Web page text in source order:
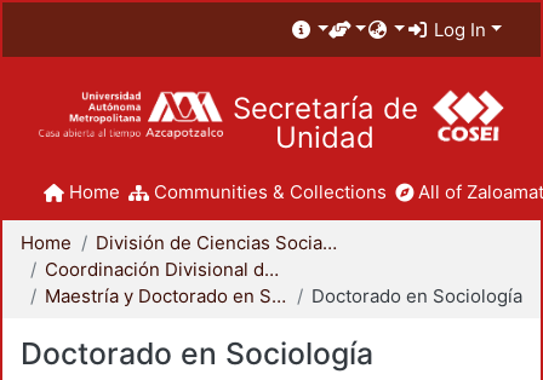
Log In
Secretaría de
Unidad
Home Communities & Collections All of
Home
División de Ciencias Sociales y Humanidades
Coordinación Divisional de Posgrado
Maestría y Doctorado en Sociología
Doctorado en Sociología
Doctorado en Sociología